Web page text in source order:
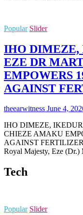
Popular Slider
IHO DIMEZE,
EZE DR
EMPOWERS
AGAINST
theearwitness June 4,
IHO DIMEZE,
CHIEZE AMAKU
AGAINST
Royal Majesty, Eze
Tech
Popular Slider